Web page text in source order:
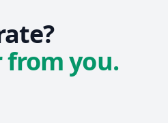
from you.